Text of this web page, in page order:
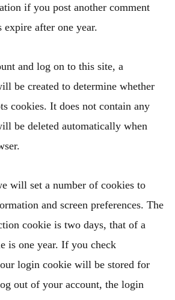
if you post another comment
expire after one year.
and log on to this site, a
be created to determine whether
cookies. It does not contain any
be deleted automatically when
will set a number of cookies to
and screen preferences. The
cookie is two days, that of a
is one year. If you check
login cookie will be stored for
out of your account, the login